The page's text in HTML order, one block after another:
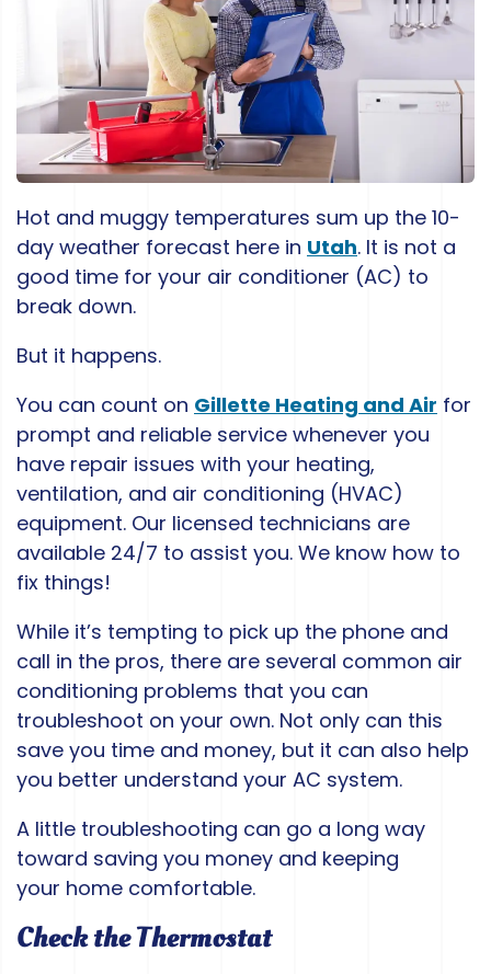
Hot and muggy temperatures sum up the 10-
day weather forecast here in Utah. It is not a
good time for your air conditioner (AC) to
break down.
But it happens.
You can count on Gillette Heating and Air for
prompt and reliable service whenever you
have repair issues with your heating,
ventilation, and air conditioning (HVAC)
equipment. Our licensed technicians are
available 24/7 to assist you. We know how to
fix things!
While it’s tempting to pick up the phone and
call in the pros, there are several common air
conditioning problems that you can
troubleshoot on your own. Not only can this
save you time and money, but it can also help
you better understand your AC system.
A little troubleshooting can go a long way
toward saving you money and keeping
your home comfortable.
Check the Thermostat